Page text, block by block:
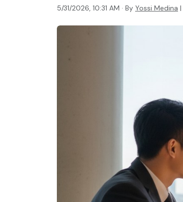
5/31/2026, 10:31 AM · By Yossi Medina |